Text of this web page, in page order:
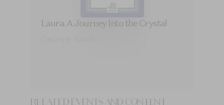
Laura. A Journey Into the Crystal
RELATED EVENTS AND CONTENT